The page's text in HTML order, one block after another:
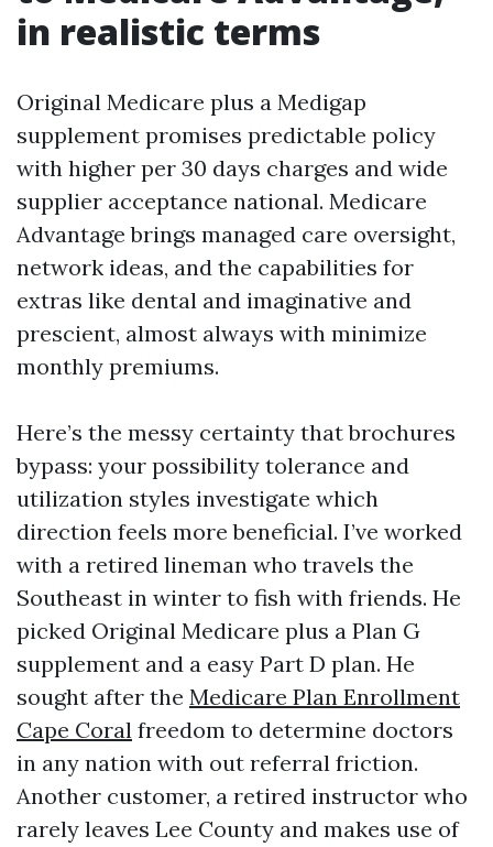
in realistic terms
Original Medicare plus a Medigap
supplement promises predictable policy
with higher per 30 days charges and wide
supplier acceptance national. Medicare
Advantage brings managed care oversight,
network ideas, and the capabilities for
extras like dental and imaginative and
prescient, almost always with minimize
monthly premiums.
Here’s the messy certainty that brochures
bypass: your possibility tolerance and
utilization styles investigate which
direction feels more beneficial. I’ve worked
with a retired lineman who travels the
Southeast in winter to fish with friends. He
picked Original Medicare plus a Plan G
supplement and a easy Part D plan. He
sought after the Medicare Plan Enrollment
Cape Coral freedom to determine doctors
in any nation with out referral friction.
Another customer, a retired instructor who
rarely leaves Lee County and makes use of